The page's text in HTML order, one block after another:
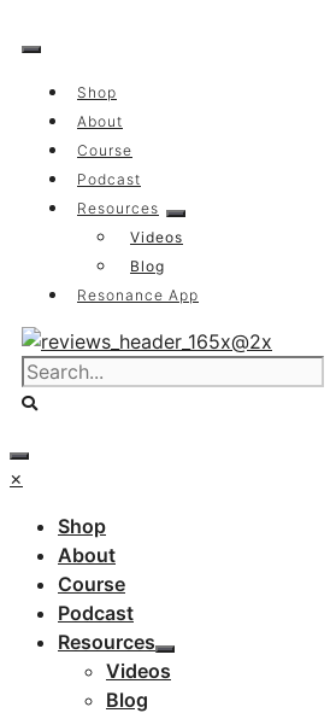
to
Shop
About
Course
Podcast
Resources
Videos
Blog
Resonance App
×
Shop
About
Course
Podcast
Resources
Videos
Blog